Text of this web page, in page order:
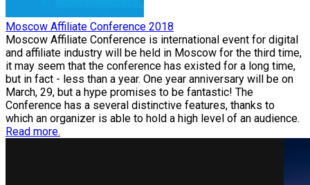
Moscow Affiliate Conference 2018
Moscow Affiliate Conference is international event for digital
and affiliate industry will be held in Moscow for the third time,
it may seem that the conference has existed for a long time,
but in fact - less than a year. One year anniversary will be on
March, 29, but a hype promises to be fantastic! The
Conference has a several distinctive features, thanks to
which an organizer is able to hold a high level of an audience.
Read more.